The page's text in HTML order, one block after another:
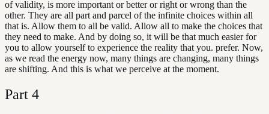
of validity, is more important or better or right or wrong than the
other. They are all part and parcel of the infinite choices within all
that is. Allow them to all be valid. Allow all to make the choices that
they need to make. And by doing so, it will be that much easier for
you to allow yourself to experience the reality that you. prefer. Now,
as we read the energy now, many things are changing, many things
are shifting. And this is what we perceive at the moment.
Part 4